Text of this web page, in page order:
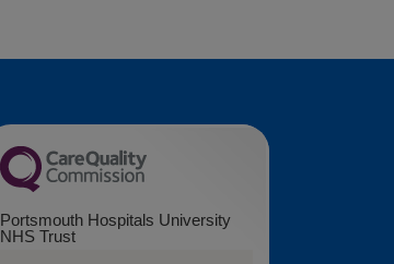
Portsmouth Hospitals University
NHS Trust